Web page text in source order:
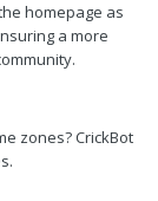
homepage as
a more
zones? CrickBot